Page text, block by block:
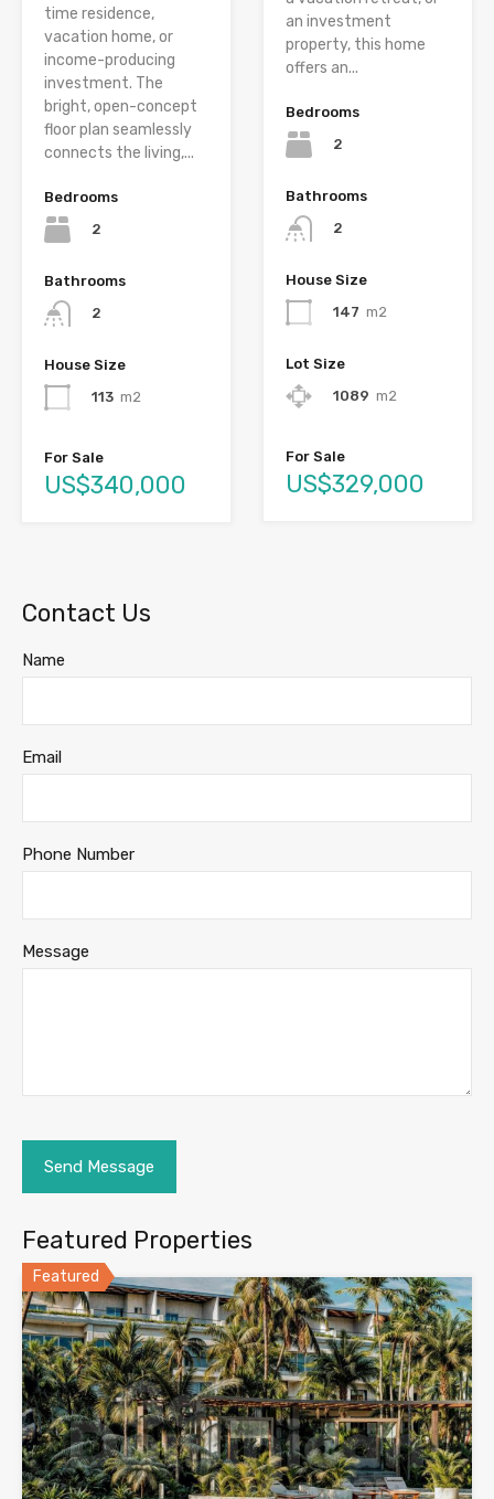
time residence,
vacation home, or
income-producing
investment. The
bright, open-concept
floor plan seamlessly
connects the living,...
Bedrooms
2
Bathrooms
2
House Size
113 m2
For Sale
US$340,000
an investment
property, this home
offers an...
Bedrooms
2
Bathrooms
2
House Size
147 m2
Lot Size
1089 m2
For Sale
US$329,000
Contact Us
Name
Email
Phone Number
Message
Featured Properties
Featured